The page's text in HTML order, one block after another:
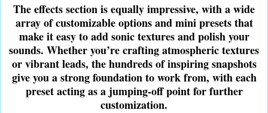
The effects section is equally impressive, with a wide
array of customizable options and mini presets that
make it easy to add sonic textures and polish your
sounds. Whether you’re crafting atmospheric textures
or vibrant leads, the hundreds of inspiring snapshots
give you a strong foundation to work from, with each
preset acting as a jumping-off point for further
customization.